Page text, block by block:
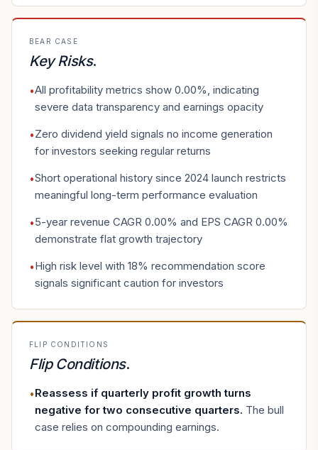
BEAR CASE
Key Risks.
•All profitability metrics show 0.00%, indicating
severe data transparency and earnings opacity
•Zero dividend yield signals no income generation
for investors seeking regular returns
•Short operational history since 2024 launch restricts
meaningful long-term performance evaluation
•5-year revenue CAGR 0.00% and EPS CAGR 0.00%
demonstrate flat growth trajectory
•High risk level with 18% recommendation score
signals significant caution for investors
FLIP CONDITIONS
Flip Conditions.
•Reassess if quarterly profit growth turns
negative for two consecutive quarters. The bull
case relies on compounding earnings.